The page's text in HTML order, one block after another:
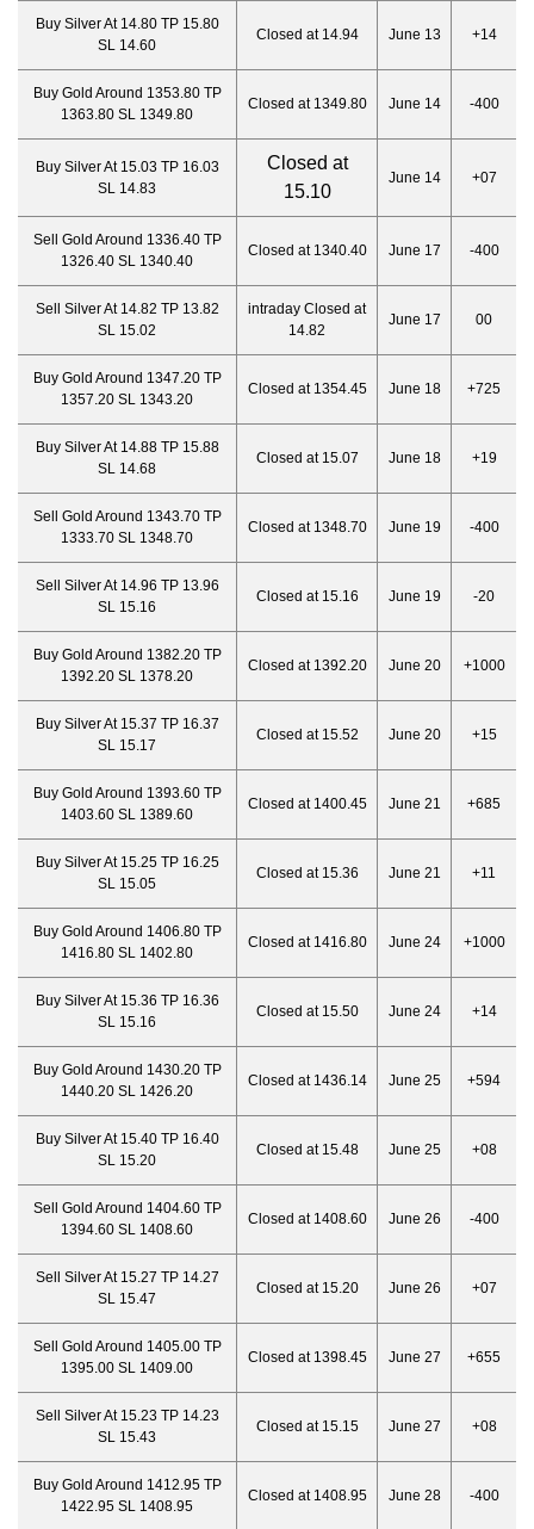
Buy Silver At 14.80 TP 15.80
SL 14.60
Closed at 14.94 June 13 +14
Buy Gold Around 1353.80 TP
1363.80 SL 1349.80
Closed at 1349.80 June 14 -400
Buy Silver At 15.03 TP 16.03
SL 14.83
Closed at
15.10
June 14 +07
Sell Gold Around 1336.40 TP
1326.40 SL 1340.40
Closed at 1340.40 June 17 -400
Sell Silver At 14.82 TP 13.82
SL 15.02
intraday Closed at
14.82
June 17 00
Buy Gold Around 1347.20 TP
1357.20 SL 1343.20
Closed at 1354.45 June 18 +725
Buy Silver At 14.88 TP 15.88
SL 14.68
Closed at 15.07 June 18 +19
Sell Gold Around 1343.70 TP
1333.70 SL 1348.70
Closed at 1348.70 June 19 -400
Sell Silver At 14.96 TP 13.96
SL 15.16
Closed at 15.16 June 19 -20
Buy Gold Around 1382.20 TP
1392.20 SL 1378.20
Closed at 1392.20 June 20 +1000
Buy Silver At 15.37 TP 16.37
SL 15.17
Closed at 15.52 June 20 +15
Buy Gold Around 1393.60 TP
1403.60 SL 1389.60
Closed at 1400.45 June 21 +685
Buy Silver At 15.25 TP 16.25
SL 15.05
Closed at 15.36 June 21 +11
Buy Gold Around 1406.80 TP
1416.80 SL 1402.80
Closed at 1416.80 June 24 +1000
Buy Silver At 15.36 TP 16.36
SL 15.16
Closed at 15.50 June 24 +14
Buy Gold Around 1430.20 TP
1440.20 SL 1426.20
Closed at 1436.14 June 25 +594
Buy Silver At 15.40 TP 16.40
SL 15.20
Closed at 15.48 June 25 +08
Sell Gold Around 1404.60 TP
1394.60 SL 1408.60
Closed at 1408.60 June 26 -400
Sell Silver At 15.27 TP 14.27
SL 15.47
Closed at 15.20 June 26 +07
Sell Gold Around 1405.00 TP
1395.00 SL 1409.00
Closed at 1398.45 June 27 +655
Sell Silver At 15.23 TP 14.23
SL 15.43
Closed at 15.15 June 27 +08
Buy Gold Around 1412.95 TP
1422.95 SL 1408.95
Closed at 1408.95 June 28 -400